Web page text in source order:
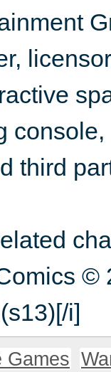
third
i]
Games